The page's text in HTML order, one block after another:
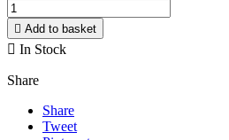
 Add to basket
 In Stock
Share
Share
Tweet